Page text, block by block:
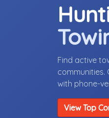
Find active
with phone-
View Top